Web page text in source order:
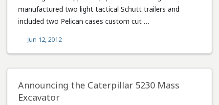
manufactured two light tactical Schutt trailers and
included two Pelican cases custom cut …
Jun 12, 2012
Announcing the Caterpillar 5230 Mass
Excavator